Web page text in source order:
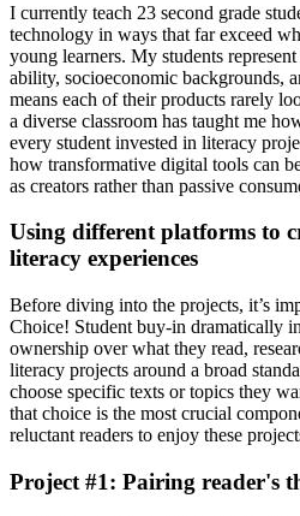
I currently teach 23 second grade
technology in ways that far exceed
young learners. My students
ability, socioeconomic backgrounds,
means each of their products rarely
a diverse classroom has taught me
every student invested in literacy
how transformative digital tools can
as creators rather than passive
Using different platforms to
literacy experiences
Before diving into the projects, it’s
Choice! Student buy-in dramatically
ownership over what they read,
literacy projects around a broad
choose specific texts or topics they
that choice is the most crucial
reluctant readers to enjoy these
Project #1: Pairing reader's